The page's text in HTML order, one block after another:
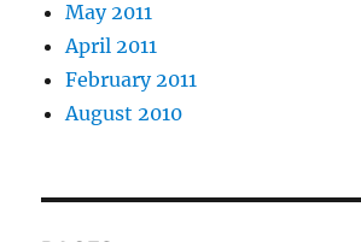
May 2011
April 2011
February 2011
August 2010